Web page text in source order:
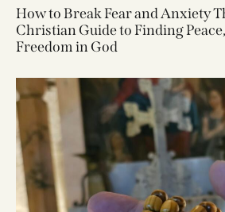
How to Break Fear and Anxiety
Christian Guide to Finding
Freedom in God